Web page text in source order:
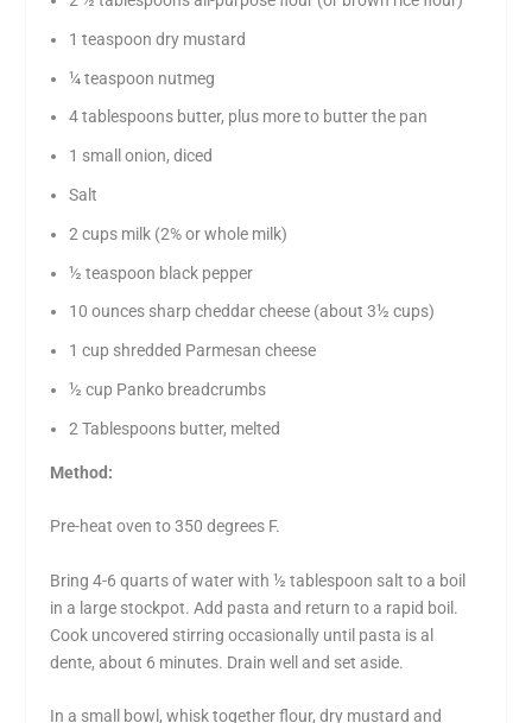
1 teaspoon dry mustard
¼ teaspoon nutmeg
4 tablespoons butter, plus more to butter the pan
1 small onion, diced
Salt
2 cups milk (2% or whole milk)
½ teaspoon black pepper
10 ounces sharp cheddar cheese (about 3½ cups)
1 cup shredded Parmesan cheese
½ cup Panko breadcrumbs
2 Tablespoons butter, melted
Method:
Pre-heat oven to 350 degrees F.
Bring 4-6 quarts of water with ½ tablespoon salt to a boil
in a large stockpot. Add pasta and return to a rapid boil.
Cook uncovered stirring occasionally until pasta is al
dente, about 6 minutes. Drain well and set aside.
In a small bowl, whisk together flour, dry mustard and